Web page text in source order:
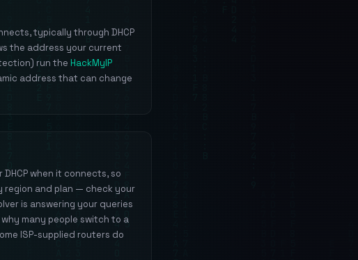
typically through DHCP
the address your current
run the HackMyIP
address that can change
when it connects, so
region and plan — check your
is answering your queries
many people switch to a
ISP-supplied routers do